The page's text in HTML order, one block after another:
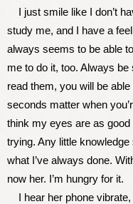
I just smile like I don’t
study me, and I have a
always seems to be able
me to do it, too. Always
read them, you will be
seconds matter when
think my eyes are as good
trying. Any little knowledge
what I’ve always done.
now her. I’m hungry for it.
I hear her phone vibrate,